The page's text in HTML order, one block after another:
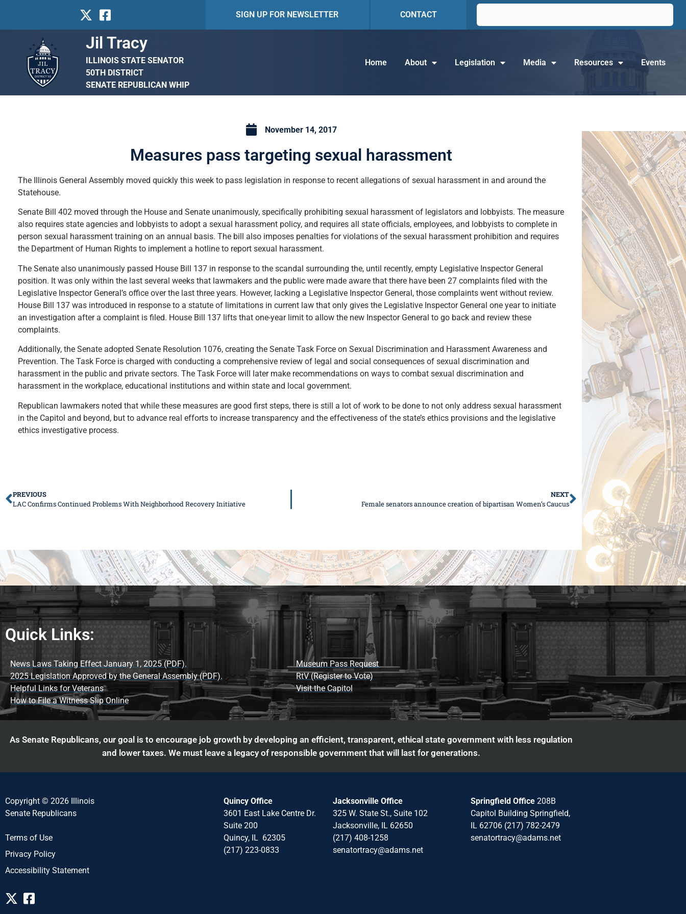
SIGN UP FOR NEWSLETTER CONTACT
Jil Tracy
ILLINOIS STATE SENATOR
50TH DISTRICT
SENATE REPUBLICAN WHIP
Home About Legislation Media Resources Events
November 14, 2017
Measures pass targeting sexual harassment
The Illinois General Assembly moved quickly this week to pass legislation in response to recent allegations of sexual harassment in and around the
Statehouse.
Senate Bill 402 moved through the House and Senate unanimously, specifically prohibiting sexual harassment of legislators and lobbyists. The measure
also requires state agencies and lobbyists to adopt a sexual harassment policy, and requires all state officials, employees, and lobbyists to complete in
person sexual harassment training on an annual basis. The bill also imposes penalties for violations of the sexual harassment prohibition and requires
the Department of Human Rights to implement a hotline to report sexual harassment.
The Senate also unanimously passed House Bill 137 in response to the scandal surrounding the, until recently, empty Legislative Inspector General
position. It was only within the last several weeks that lawmakers and the public were made aware that there have been 27 complaints filed with the
Legislative Inspector General’s office over the last three years. However, lacking a Legislative Inspector General, those complaints went without review.
House Bill 137 was introduced in response to a statute of limitations in current law that only gives the Legislative Inspector General one year to initiate
an investigation after a complaint is filed. House Bill 137 lifts that one-year limit to allow the new Inspector General to go back and review these
complaints.
Additionally, the Senate adopted Senate Resolution 1076, creating the Senate Task Force on Sexual Discrimination and Harassment Awareness and
Prevention. The Task Force is charged with conducting a comprehensive review of legal and social consequences of sexual discrimination and
harassment in the public and private sectors. The Task Force will later make recommendations on ways to combat sexual discrimination and
harassment in the workplace, educational institutions and within state and local government.
Republican lawmakers noted that while these measures are good first steps, there is still a lot of work to be done to not only address sexual harassment
in the Capitol and beyond, but to advance real efforts to increase transparency and the effectiveness of the state’s ethics provisions and the legislative
ethics investigative process.
PREVIOUS
LAC Confirms Continued Problems With Neighborhood Recovery Initiative
NEXT
Female senators announce creation of bipartisan Women’s Caucus
Quick Links:
News Laws Taking Effect January 1, 2025 (PDF).
2025 Legislation Approved by the General Assembly (PDF).
Helpful Links for Veterans
How to File a Witness Slip Online
Museum Pass Request
RtV (Register to Vote)
Visit the Capitol
As Senate Republicans, our goal is to encourage job growth by developing an efficient, transparent, ethical state government with less regulation
and lower taxes. We must leave a legacy of responsible government that will last for generations.
Copyright © 2026 Illinois
Senate Republicans
Terms of Use
Privacy Policy
Accessibility Statement
Quincy Office
3601 East Lake Centre Dr.
Suite 200
Quincy, IL 62305
(217) 223-0833
Jacksonville Office
325 W. State St., Suite 102
Jacksonville, IL 62650
(217) 408-1258
senatortracy@adams.net
Springfield Office 208B
Capitol Building Springfield,
IL 62706 (217) 782-2479
senatortracy@adams.net